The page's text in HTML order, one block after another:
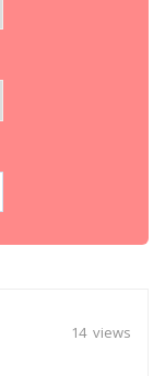
14 views